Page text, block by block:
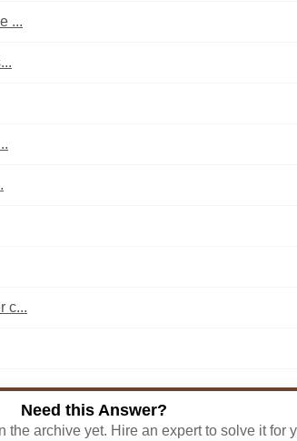
...
c...
Need this Answer?
the archive yet. Hire an expert to solve it for